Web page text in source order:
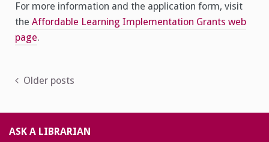
For more information and the application form, visit
the Affordable Learning Implementation Grants web
page.
Posts
Older posts
ASK A LIBRARIAN